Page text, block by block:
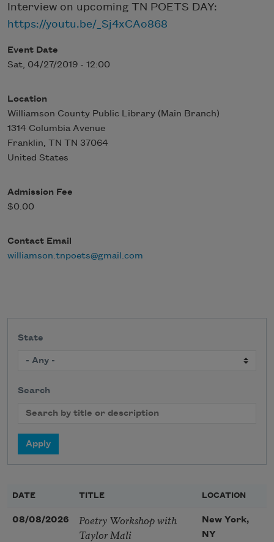
Interview on upcoming TN POETS DAY:
https://youtu.be/_Sj4xCAo868
Event Date
Sat, 04/27/2019 - 12:00
Location
Williamson County Public Library (Main Branch)
1314 Columbia Avenue
Franklin, TN TN 37064
United States
Admission Fee
$0.00
Contact Email
williamson.tnpoets@gmail.com
State
Search
DATE TITLE LOCATION
08/08/2026
Poetry Workshop with
Taylor Mali
New York,
NY